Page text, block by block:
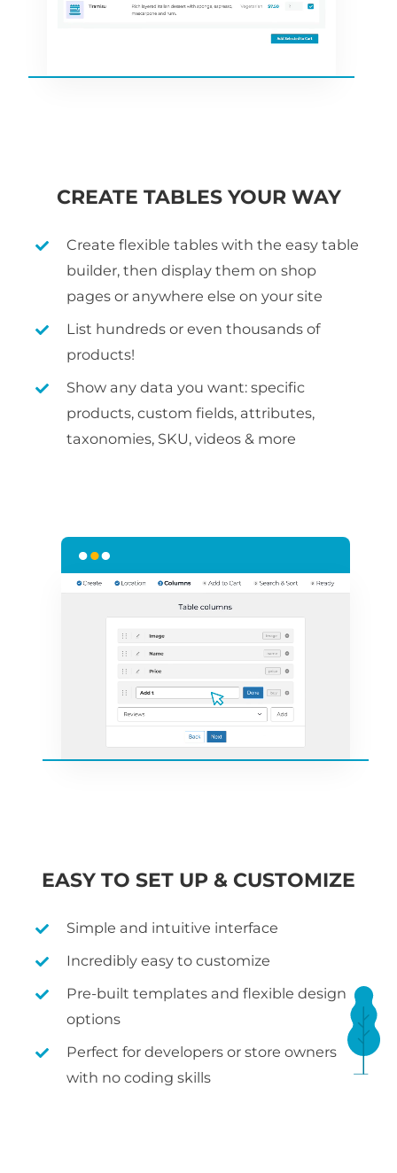
CREATE TABLES YOUR WAY
Create flexible tables with the easy table
builder, then display them on shop
pages or anywhere else on your site
List hundreds or even thousands of
products!
Show any data you want: specific
products, custom fields, attributes,
taxonomies, SKU, videos & more
EASY TO SET UP & CUSTOMIZE
Simple and intuitive interface
Incredibly easy to customize
Pre-built templates and flexible design
options
Perfect for developers or store owners
with no coding skills